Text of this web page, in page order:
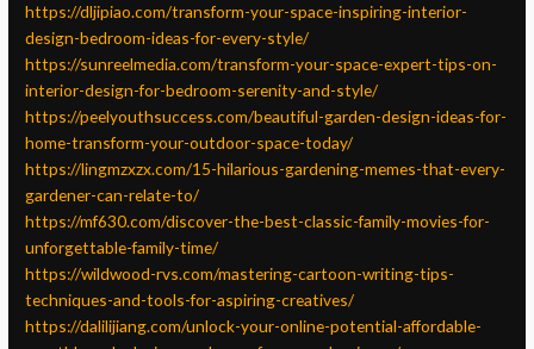
https://dljipiao.com/transform-your-space-inspiring-interior-
design-bedroom-ideas-for-every-style/
https://sunreelmedia.com/transform-your-space-expert-tips-on-
interior-design-for-bedroom-serenity-and-style/
https://peelyouthsuccess.com/beautiful-garden-design-ideas-for-
home-transform-your-outdoor-space-today/
https://lingmzxzx.com/15-hilarious-gardening-memes-that-every-
gardener-can-relate-to/
https://mf630.com/discover-the-best-classic-family-movies-for-
unforgettable-family-time/
https://wildwood-rvs.com/mastering-cartoon-writing-tips-
techniques-and-tools-for-aspiring-creatives/
https://dalilijiang.com/unlock-your-online-potential-affordable-